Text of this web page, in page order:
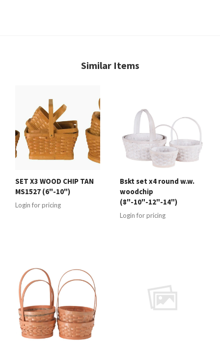
Similar Items
SET X3 WOOD CHIP TAN
MS1527 (6"-10")
Login for pricing
Bskt set x4 round w.w.
woodchip
(8"-10"-12"-14")
Login for pricing